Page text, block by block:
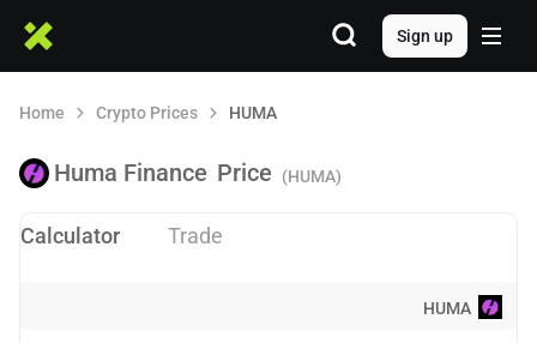
Sign up
Home Crypto Prices HUMA
Huma Finance Price (HUMA)
Calculator Trade
HUMA